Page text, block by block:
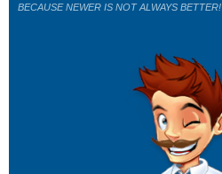
BECAUSE NEWER IS NOT ALWAYS BETTER!